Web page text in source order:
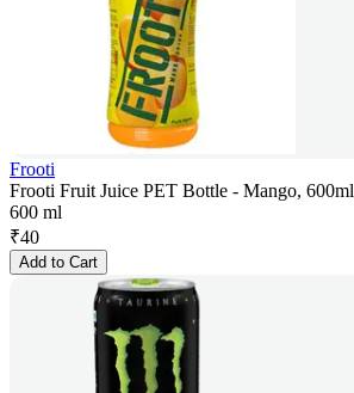
Frooti
Frooti Fruit Juice PET Bottle - Mango, 600ml
600 ml
₹40
Add to Cart